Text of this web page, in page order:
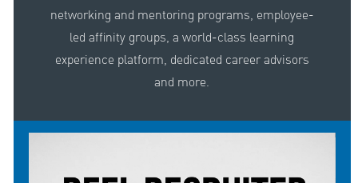
networking and mentoring programs, employee-
led affinity groups, a world-class learning
experience platform, dedicated career advisors
and more.